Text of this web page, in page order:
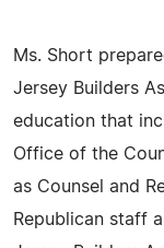
Ms. Short
Jersey Builders
education that
Office of the
as Counsel and
Republican staff